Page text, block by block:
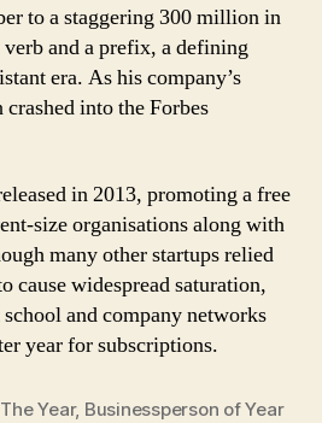
to a staggering 300 million in
and a prefix, a defining
era. As his company’s
into the Forbes
in 2013, promoting a free
size organisations along with
many other startups relied
cause widespread saturation,
and company networks
year for subscriptions.
Year, Businessperson of Year